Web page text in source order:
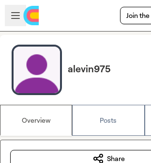
Skip to main content
Open sidebar
Join
alevin975
Overview Posts
Share